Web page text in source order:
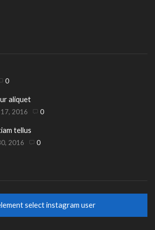
0
aliquet
2016 0
tellus
2016 0
select instagram user